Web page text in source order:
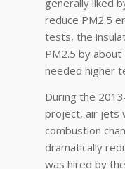
reduce PM2.5
tests, the
PM2.5 by
needed higher
During the
project, air jets
combustion
dramatically
was hired by